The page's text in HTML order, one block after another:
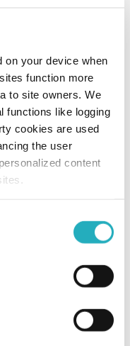
on your device when
function more
to site owners. We
functions like logging
cookies are used
the user
content